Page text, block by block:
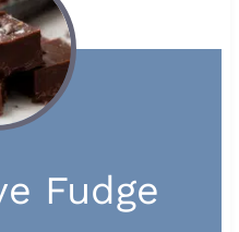
Fudge